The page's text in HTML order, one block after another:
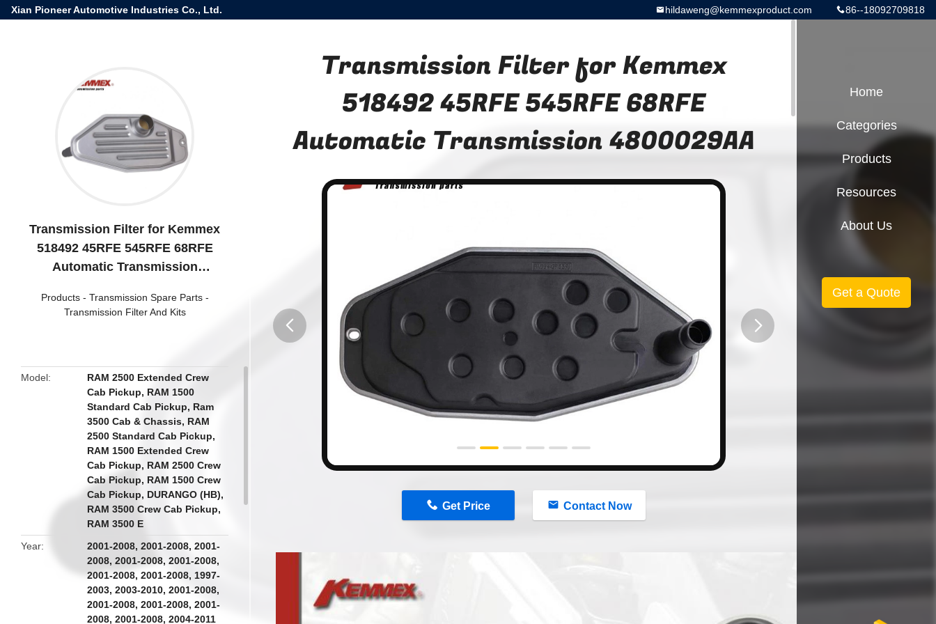
Xian Pioneer Automotive Industries Co., Ltd. 86--18092709818
hildaweng@kemmexproduct.com
Transmission Filter for Kemmex
518492 45RFE 545RFE 68RFE
Automatic Transmission
Products- Transmission Spare Parts-
Transmission Filter And Kits
Model
RAM 2500 Extended Crew
Cab Pickup, RAM 1500
Standard Cab Pickup, Ram
3500 Cab & Chassis, RAM
2500 Standard Cab Pickup,
RAM 1500 Extended Crew
Cab Pickup, RAM 2500 Crew
Cab Pickup, RAM 1500 Crew
Cab Pickup, DURANGO (HB),
RAM 3500 Crew Cab Pickup,
RAM 3500 E
Year
2001-2008, 2001-2008, 2001-
2008, 2001-2008, 2001-2008,
2001-2008, 2001-2008, 1997-
2003, 2003-2010, 2001-2008,
2001-2008, 2001-2008, 2001-
2008, 2001-2008, 2004-2011
Transmission Filter for Kemmex
518492 45RFE 545RFE 68RFE
Automatic Transmission 4800029AA
Get Price Contact Now
Home
Categories
Products
Resources
About Us
Get a Quote